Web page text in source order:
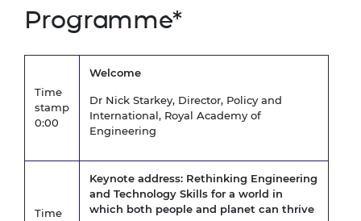
Programme*
Time
stamp
0:00
Welcome
Dr Nick Starkey, Director, Policy and
International, Royal Academy of
Engineering
Time
Keynote address: Rethinking Engineering
and Technology Skills for a world in
which both people and planet can thrive